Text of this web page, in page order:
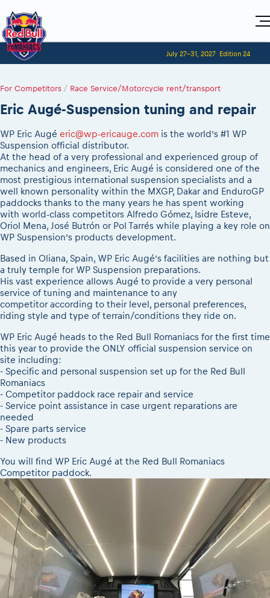
Home
Visitors
2027 Register to race
Red Bull Romaniacs VIP packages
Event news reports
2027
Sibiu, Ceremonie de Deschidere
Sibiu, Event Opening Ceremony
In-city Prolog Finals races
Cursa Prolog Finals din oraș
Spectator points
Viewing 2026 event
2026 LEATT LIVEmaniacs
2026 Daily recap videos
2026 RBR LIVEnews & archives
Competitors 2026
RBR2026 Event poster
Competitors Hall of Fame
24 years of Red Bull Romaniacs
Visit Sibiu, views of Romania
Responsible enduro riding
Event registration
2027 Register to race
Picking the right class
Race Service/Motorcycle rent/transport
Sibiu Inscription arrival times
GPS /Good to know/ FAQ
Event race preparation
Romaniacs Prolog regulations
Romaniacs event regulations
Red Bull Romaniacs camp
During the race
eMoto race class
Sibiu Competitor paddock
Romaniacs event briefings
About the race tracks
Before the race
Romaniacs photo service
Romaniacs Wolves - Jobs
Why race July 27-31. 2027?
Contacts - Romaniacs organisation
Adventure class
2027 Register to race
Questions and Answers
During the race
Motorcycle rent/Race service/Transport
Red Bull Romaniacs camp
Archives
Romaniacs photo service
Videos - Adventure classes
Results - Adventure classes
Shop
Romaniacs ONLINE shop
Romaniacs photo service
Media
Media press releases
2026 RBR LIVEnews
Media / Marketing Contacts
Race Program
Videos
Photos
July 27-31, 2027 Edition 24
For Competitors / Race Service/Motorcycle rent/transport
Eric Augé-Suspension tuning and repair
WP Eric Augé eric@wp-ericauge.com is the world’s #1 WP
Suspension official distributor.
At the head of a very professional and experienced group of
mechanics and engineers, Eric Augé is considered one of the
most prestigious international suspension specialists and a
well known personality within the MXGP, Dakar and EnduroGP
paddocks thanks to the many years he has spent working
with world-class competitors Alfredo Gómez, Isidre Esteve,
Oriol Mena, José Butrón or Pol Tarrés while playing a key role on
WP Suspension’s products development.
Based in Oliana, Spain, WP Eric Augé’s facilities are nothing but
a truly temple for WP Suspension preparations.
His vast experience allows Augé to provide a very personal
service of tuning and maintenance to any
competitor according to their level, personal preferences,
riding style and type of terrain/conditions they ride on.
WP Eric Augé heads to the Red Bull Romaniacs for the first time
this year to provide the ONLY official suspension service on
site including:
- Specific and personal suspension set up for the Red Bull
Romaniacs
- Competitor paddock race repair and service
- Service point assistance in case urgent reparations are
needed
- Spare parts service
- New products
You will find WP Eric Augé at the Red Bull Romaniacs
Competitor paddock.